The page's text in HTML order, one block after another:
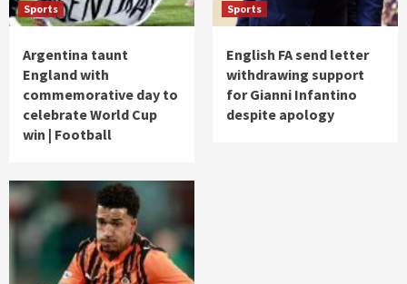
Sports
Argentina taunt
England with
commemorative day to
celebrate World Cup
win | Football
Sports
English FA send letter
withdrawing support
for Gianni Infantino
despite apology